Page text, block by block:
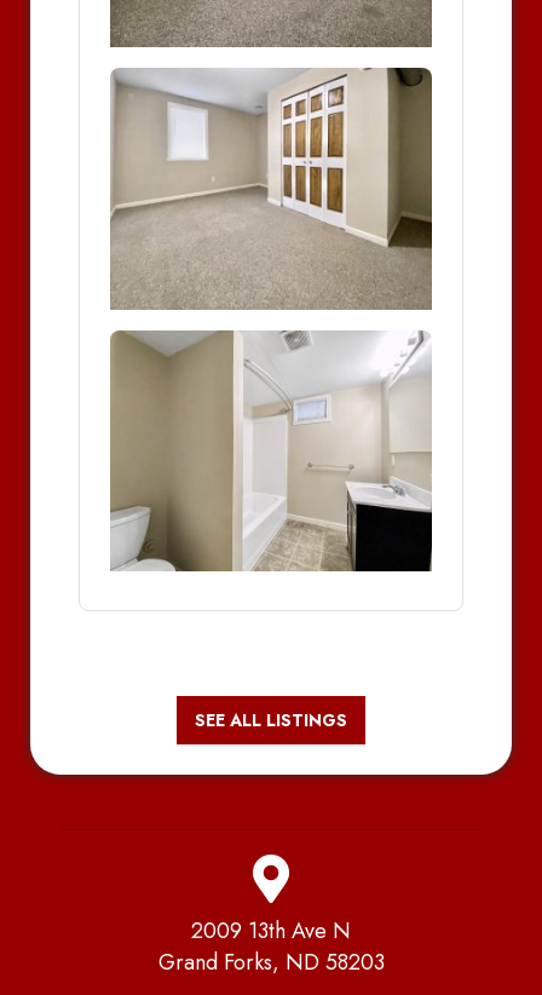
SEE ALL LISTINGS
2009 13th Ave N
Grand Forks, ND 58203